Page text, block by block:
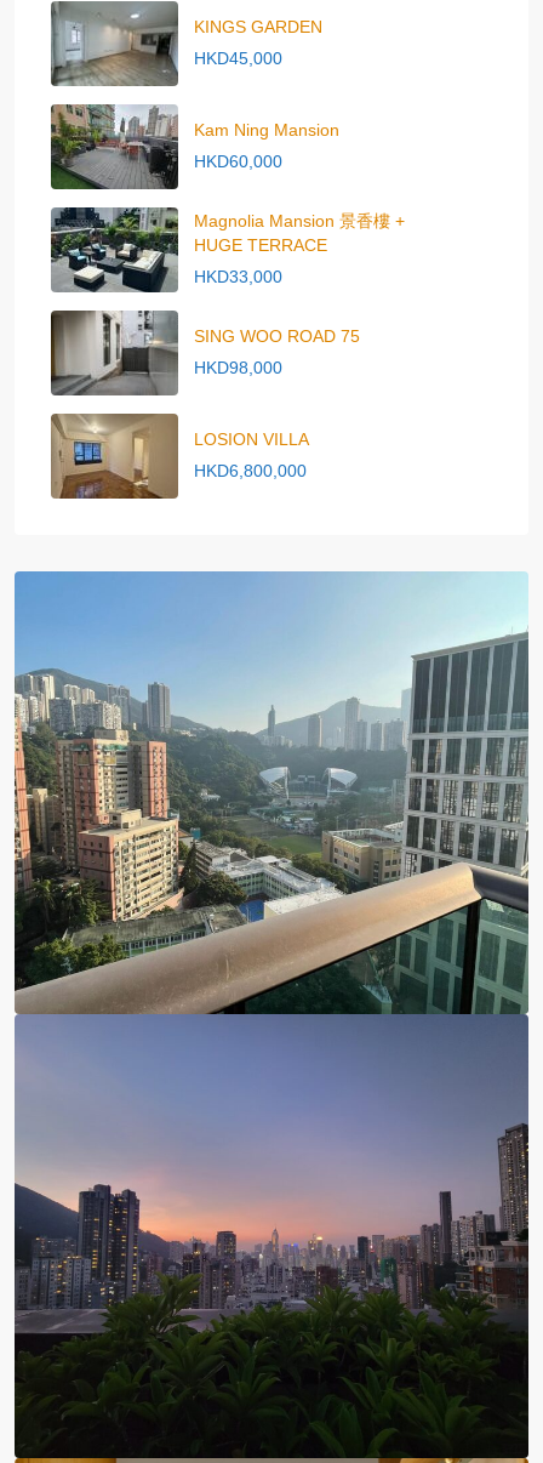
KINGS GARDEN
HKD45,000
Kam Ning Mansion
HKD60,000
Magnolia Mansion 景香樓 +
HUGE TERRACE
HKD33,000
SING WOO ROAD 75
HKD98,000
LOSION VILLA
HKD6,800,000